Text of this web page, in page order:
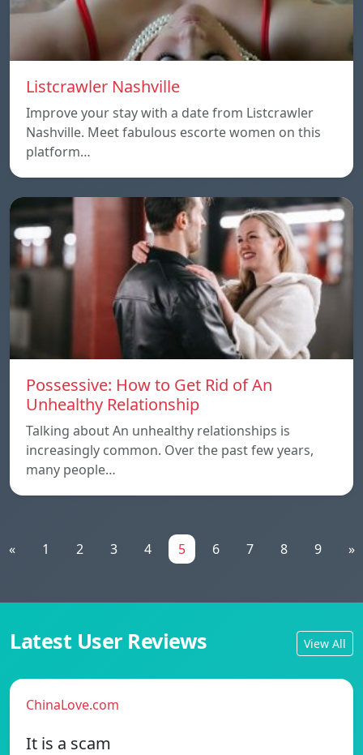
Listcrawler Nashville
Improve your stay with a date from Listcrawler
Nashville. Meet fabulous escorte women on this
platform…
Possessive: How to Get Rid of An
Unhealthy Relationship
Talking about An unhealthy relationships is
increasingly common. Over the past few years,
many people…
« 1 2 3 4 5 6 7 8 9 »
Latest User Reviews View All
ChinaLove.com
It is a scam